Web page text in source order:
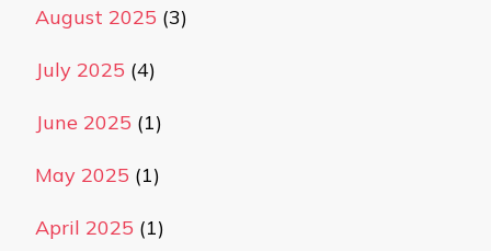
August 2025 (3)
July 2025 (4)
June 2025 (1)
May 2025 (1)
April 2025 (1)